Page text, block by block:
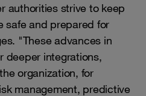
authorities strive to keep
safe and prepared for
"These advances in
deeper integrations,
organization, for
management, predictive